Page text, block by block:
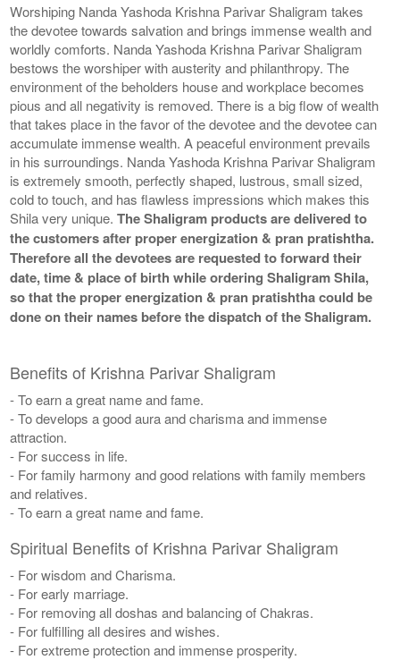
Worshiping Nanda Yashoda Krishna Parivar Shaligram takes
the devotee towards salvation and brings immense wealth and
worldly comforts. Nanda Yashoda Krishna Parivar Shaligram
bestows the worshiper with austerity and philanthropy. The
environment of the beholders house and workplace becomes
pious and all negativity is removed. There is a big flow of wealth
that takes place in the favor of the devotee and the devotee can
accumulate immense wealth. A peaceful environment prevails
in his surroundings. Nanda Yashoda Krishna Parivar Shaligram
is extremely smooth, perfectly shaped, lustrous, small sized,
cold to touch, and has flawless impressions which makes this
Shila very unique.The Shaligram products are delivered to
the customers after proper energization & pran pratishtha.
Therefore all the devotees are requested to forward their
date, time & place of birth while ordering Shaligram Shila,
so that the proper energization & pran pratishtha could be
done on their names before the dispatch of the Shaligram.
Benefits of Krishna Parivar Shaligram
- To earn a great name and fame.
- To develops a good aura and charisma and immense
attraction.
- For success in life.
- For family harmony and good relations with family members
and relatives.
- To earn a great name and fame.
Spiritual Benefits of Krishna Parivar Shaligram
- For wisdom and Charisma.
- For early marriage.
- For removing all doshas and balancing of Chakras.
- For fulfilling all desires and wishes.
- For extreme protection and immense prosperity.